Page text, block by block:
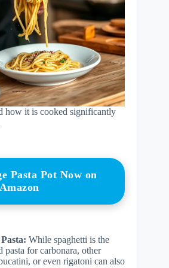
how it is cooked significantly
Pasta Pot Now on
Amazon
While spaghetti is the
for carbonara, other
or even rigatoni can also